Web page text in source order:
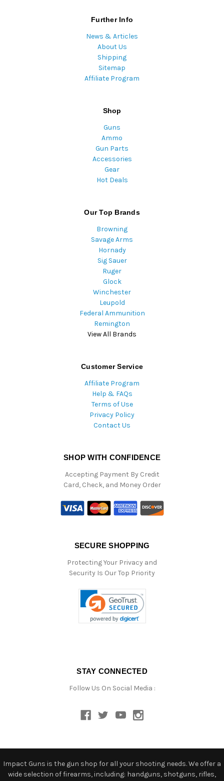
Further Info
News & Articles
About Us
Shipping
Sitemap
Affiliate Program
Shop
Guns
Ammo
Gun Parts
Accessories
Gear
Hot Deals
Our Top Brands
Browning
Savage Arms
Hornady
Sig Sauer
Ruger
Glock
Winchester
Leupold
Federal Ammunition
Remington
View All Brands
Customer Service
Affiliate Program
Help & FAQs
Terms of Use
Privacy Policy
Contact Us
SHOP WITH CONFIDENCE
Accepting Payment By Credit
Card, Check, and Money Order
SECURE SHOPPING
Protecting Your Privacy and
Security Is Our Top Priority
STAY CONNECTED
Follow Us On Social Media :
Impact Guns is the gun shop for all your shooting needs. We offer a
wide selection of firearms, including: handguns, shotguns, rifles,